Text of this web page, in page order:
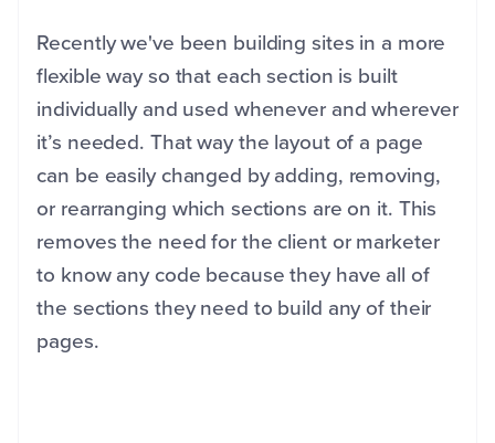
Recently we've been building sites in a more
flexible way so that each section is built
individually and used whenever and wherever
it’s needed. That way the layout of a page
can be easily changed by adding, removing,
or rearranging which sections are on it. This
removes the need for the client or marketer
to know any code because they have all of
the sections they need to build any of their
pages.